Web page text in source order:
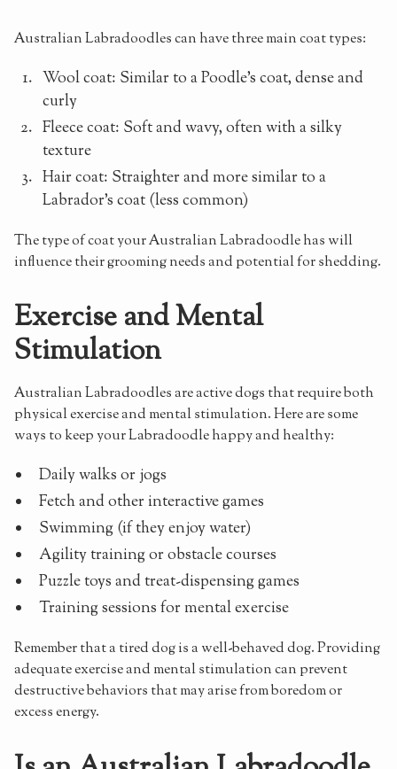
Australian Labradoodles can have three main coat types:
Wool coat: Similar to a Poodle's coat, dense and
curly
Fleece coat: Soft and wavy, often with a silky
texture
Hair coat: Straighter and more similar to a
Labrador's coat (less common)
The type of coat your Australian Labradoodle has will
influence their grooming needs and potential for shedding.
Exercise and Mental
Stimulation
Australian Labradoodles are active dogs that require both
physical exercise and mental stimulation. Here are some
ways to keep your Labradoodle happy and healthy:
Daily walks or jogs
Fetch and other interactive games
Swimming (if they enjoy water)
Agility training or obstacle courses
Puzzle toys and treat-dispensing games
Training sessions for mental exercise
Remember that a tired dog is a well-behaved dog. Providing
adequate exercise and mental stimulation can prevent
destructive behaviors that may arise from boredom or
excess energy.